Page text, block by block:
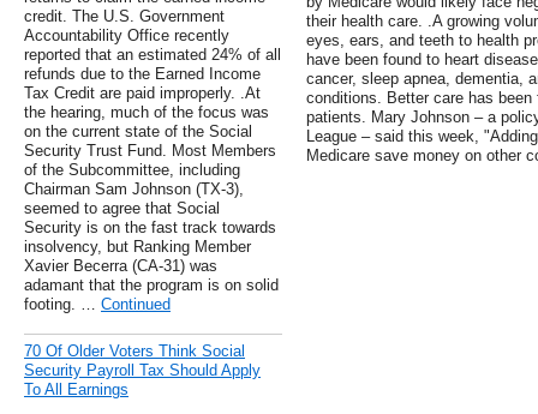
credit. The U.S. Government
Accountability Office recently
reported that an estimated 24% of all
refunds due to the Earned Income
Tax Credit are paid improperly. .At
the hearing, much of the focus was
on the current state of the Social
Security Trust Fund. Most Members
of the Subcommittee, including
Chairman Sam Johnson (TX-3),
seemed to agree that Social
Security is on the fast track towards
insolvency, but Ranking Member
Xavier Becerra (CA-31) was
adamant that the program is on solid
footing. … Continued
70 Of Older Voters Think Social
Security Payroll Tax Should Apply
To All Earnings
their health care. .A growing
eyes, ears, and teeth to health
have been found to heart
cancer, sleep apnea, dementia,
conditions. Better care has
patients. Mary Johnson – a
League – said this week,
Medicare save money on other